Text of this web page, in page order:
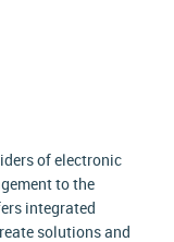
of electronic
to the
integrated
solutions and